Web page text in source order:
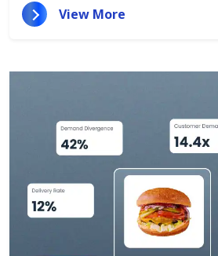
View More